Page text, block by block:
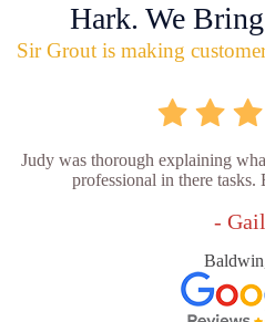
Hark. We
Sir Grout is making
Judy was thorough explaining
professional in there
-